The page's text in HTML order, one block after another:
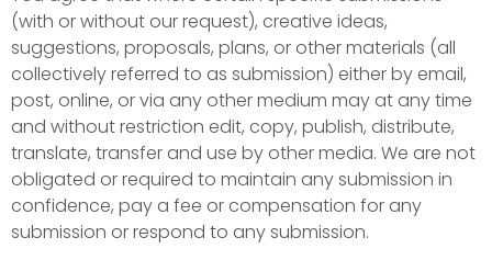
(with or without our request), creative ideas,
suggestions, proposals, plans, or other materials (all
collectively referred to as submission) either by email,
post, online, or via any other medium may at any time
and without restriction edit, copy, publish, distribute,
translate, transfer and use by other media. We are not
obligated or required to maintain any submission in
confidence, pay a fee or compensation for any
submission or respond to any submission.